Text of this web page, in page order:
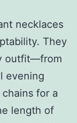
necklaces
They
outfit—from
evening
for a
length of